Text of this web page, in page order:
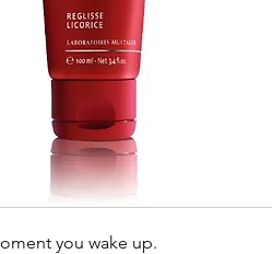
you wake up.